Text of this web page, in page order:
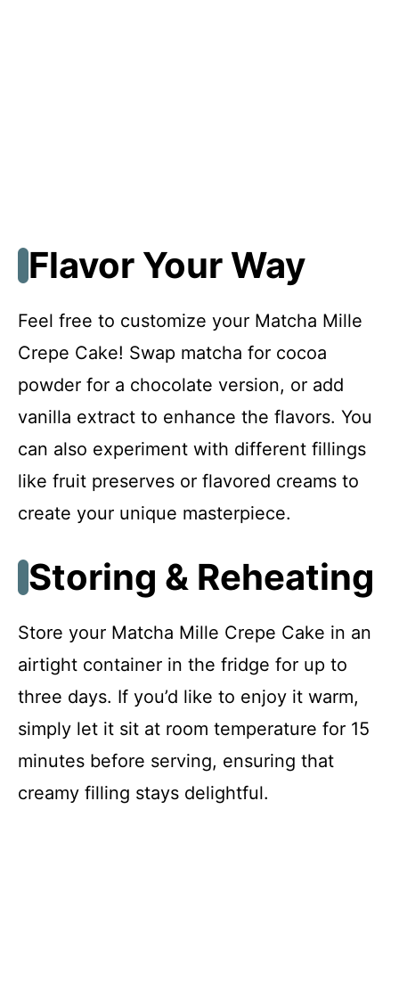
Flavor Your Way
Feel free to customize your Matcha Mille
Crepe Cake! Swap matcha for cocoa
powder for a chocolate version, or add
vanilla extract to enhance the flavors. You
can also experiment with different fillings
like fruit preserves or flavored creams to
create your unique masterpiece.
Storing & Reheating
Store your Matcha Mille Crepe Cake in an
airtight container in the fridge for up to
three days. If you’d like to enjoy it warm,
simply let it sit at room temperature for 15
minutes before serving, ensuring that
creamy filling stays delightful.